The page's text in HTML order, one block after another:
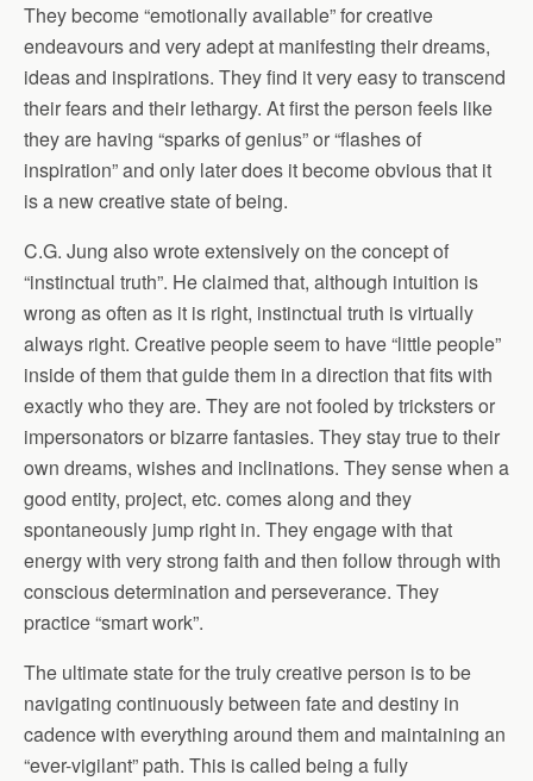
They become “emotionally available” for creative
endeavours and very adept at manifesting their dreams,
ideas and inspirations. They find it very easy to transcend
their fears and their lethargy. At first the person feels like
they are having “sparks of genius” or “flashes of
inspiration” and only later does it become obvious that it
is a new creative state of being.
C.G. Jung also wrote extensively on the concept of
“instinctual truth”. He claimed that, although intuition is
wrong as often as it is right, instinctual truth is virtually
always right. Creative people seem to have “little people”
inside of them that guide them in a direction that fits with
exactly who they are. They are not fooled by tricksters or
impersonators or bizarre fantasies. They stay true to their
own dreams, wishes and inclinations. They sense when a
good entity, project, etc. comes along and they
spontaneously jump right in. They engage with that
energy with very strong faith and then follow through with
conscious determination and perseverance. They
practice “smart work”.
The ultimate state for the truly creative person is to be
navigating continuously between fate and destiny in
cadence with everything around them and maintaining an
“ever-vigilant” path. This is called being a fully